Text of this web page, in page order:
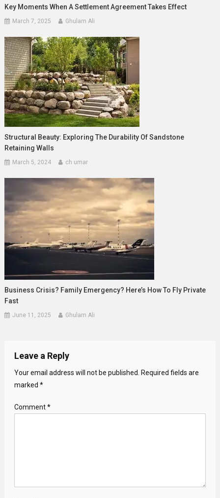
Key Moments When A Settlement Agreement Takes Effect
March 7, 2025 Ghulam Ali
Structural Beauty: Exploring The Durability Of Sandstone
Retaining Walls
March 5, 2024 ch umar
Business Crisis? Family Emergency? Here’s How To Fly Private
Fast
June 11, 2025 Ghulam Ali
Leave a Reply
Your email address will not be published.
Required fields are
marked *
Comment*